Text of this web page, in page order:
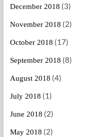
December 2018 (3)
November 2018 (2)
October 2018 (17)
September 2018 (8)
August 2018 (4)
July 2018 (1)
June 2018 (2)
May 2018 (2)